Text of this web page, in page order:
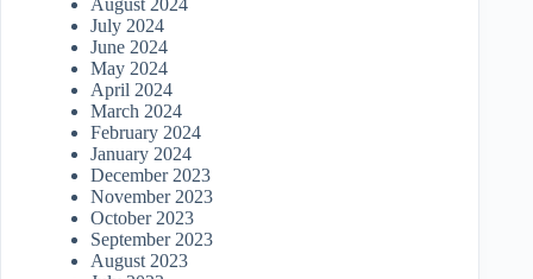
August 2024
July 2024
June 2024
May 2024
April 2024
March 2024
February 2024
January 2024
December 2023
November 2023
October 2023
September 2023
August 2023